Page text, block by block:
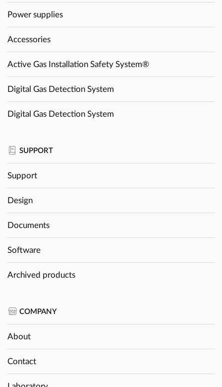
Power supplies
Accessories
Active Gas Installation Safety System®
Digital Gas Detection System
Digital Gas Detection System
SUPPORT
Support
Design
Documents
Software
Archived products
COMPANY
About
Contact